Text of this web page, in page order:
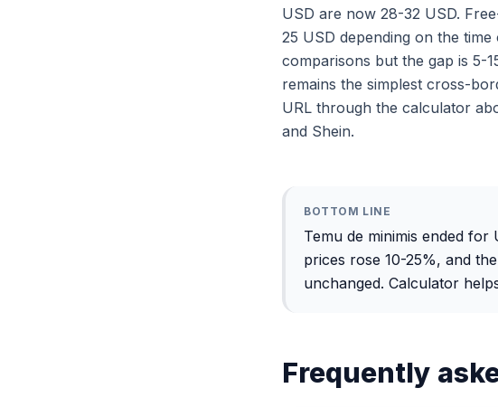
USD are now 28-32 USD.
25 USD depending on the
comparisons but the gap is 5-
remains the simplest cross-
URL through the calculator
and Shein.
BOTTOM LINE
Temu de minimis ended
prices rose 10-25%, and
unchanged. Calculator
Frequently